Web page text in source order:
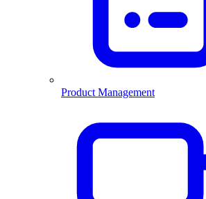
Product Management